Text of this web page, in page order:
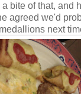
bite of that, and
agreed we'd
next